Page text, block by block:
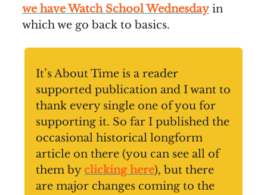
we have Watch School Wednesday in
which we go back to basics.
It’s About Time is a reader
supported publication and I want to
thank every single one of you for
supporting it. So far I published the
occasional historical longform
article on there (you can see all of
them by clicking here), but there
are major changes coming to the